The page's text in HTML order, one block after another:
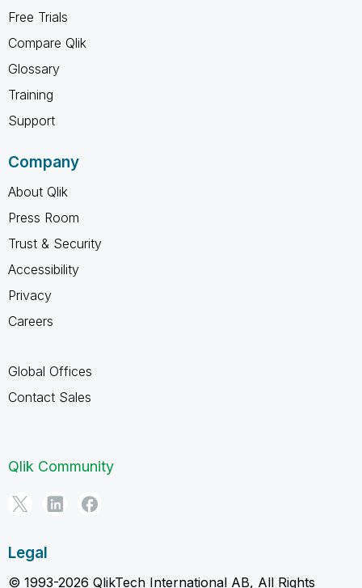
Free Trials
Compare Qlik
Glossary
Training
Support
Company
About Qlik
Press Room
Trust & Security
Accessibility
Privacy
Careers
Global Offices
Contact Sales
Qlik Community
Legal
© 1993-2026 QlikTech International AB, All Rights